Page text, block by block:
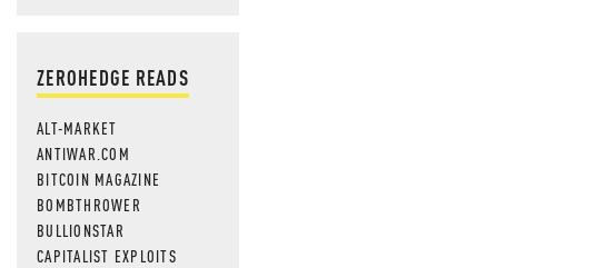
ZEROHEDGE READS
ALT-MARKET
ANTIWAR.COM
BITCOIN MAGAZINE
BOMBTHROWER
BULLIONSTAR
CAPITALIST EXPLOITS